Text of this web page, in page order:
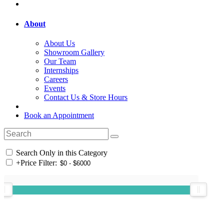
About
About Us
Showroom Gallery
Our Team
Internships
Careers
Events
Contact Us & Store Hours
Book an Appointment
Search Only in this Category
+Price Filter: